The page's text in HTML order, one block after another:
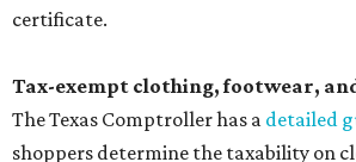
certificate.
Tax-exempt clothing, footwear,
The Texas Comptroller has a detailed
shoppers determine the taxability on